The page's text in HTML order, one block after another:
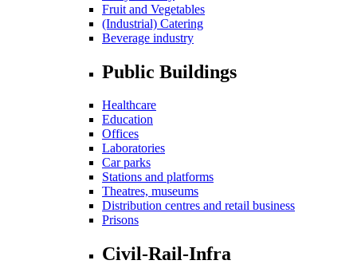
Fruit and Vegetables
(Industrial) Catering
Beverage industry
Public Buildings
Healthcare
Education
Offices
Laboratories
Car parks
Stations and platforms
Theatres, museums
Distribution centres and retail business
Prisons
Civil-Rail-Infra